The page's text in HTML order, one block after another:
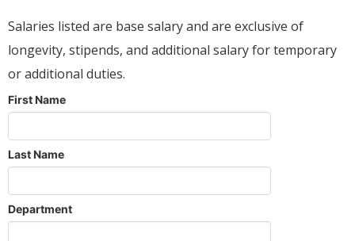
Salaries listed are base salary and are exclusive of
longevity, stipends, and additional salary for temporary
or additional duties.
First Name
Last Name
Department